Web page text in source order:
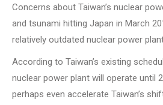
Concerns about Taiwan’s nuclear
and tsunami hitting Japan in March
relatively outdated nuclear power
According to Taiwan’s existing
nuclear power plant will operate until
perhaps even accelerate Taiwan’s